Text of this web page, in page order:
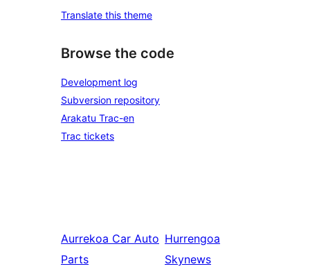
Translate this theme
Browse the code
Development log
Subversion repository
Arakatu Trac-en
Trac tickets
Aurrekoa Car Auto
Parts
Hurrengoa
Skynews